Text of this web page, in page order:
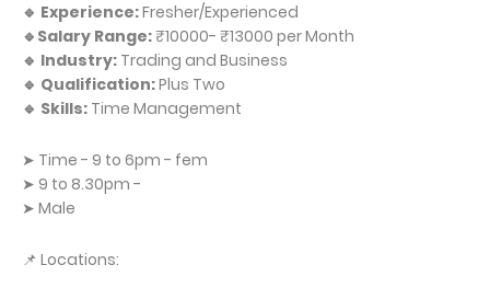
🔹 Experience:Fresher/Experienced
🔹Salary Range:₹10000- ₹13000 per Month
🔹 Industry: Trading and Business
🔹 Qualification:Plus Two
🔹 Skills: Time Management
➤ Time - 9 to 6pm - fem
➤ 9 to 8.30pm -
➤ Male
📌 Locations: